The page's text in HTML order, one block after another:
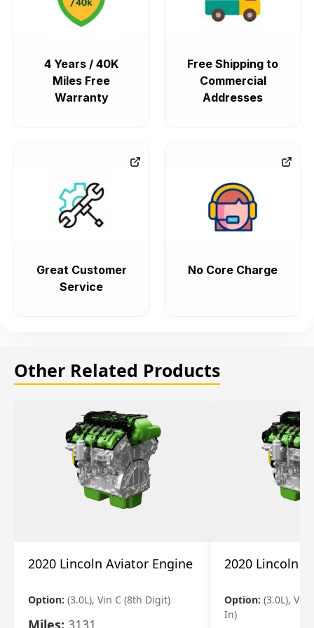
4 Years / 40K
Miles Free
Warranty
Free Shipping to
Commercial
Addresses
Great Customer
Service
No Core Charge
Other Related Products
2020 Lincoln Aviator Engine
Option: (3.0L), Vin C (8th Digit)
Miles: 3131
2020 Lincoln
Option: (3.0L), Vin
In)